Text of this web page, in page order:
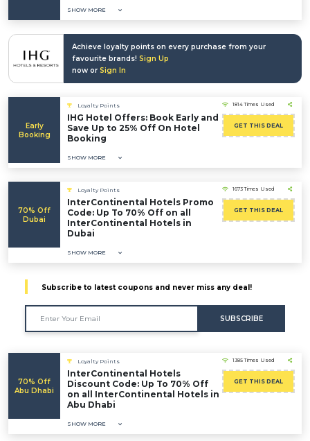
SHOW MORE
Achieve loyalty points on every purchase from your
favourite brands! Sign Up
now or Sign In
Early
Booking
Loyalty Points
IHG Hotel Offers: Book Early and
Save Up to 25% Off On Hotel
Booking
SHOW MORE
1814 Times Used
GET THIS DEAL
70% Off
Dubai
Loyalty Points
InterContinental Hotels Promo
Code: Up To 70% Off on all
InterContinental Hotels in
Dubai
SHOW MORE
1673 Times Used
GET THIS DEAL
Subscribe to latest coupons and never miss any deal!
SUBSCRIBE
70% Off
Abu Dhabi
Loyalty Points
InterContinental Hotels
Discount Code: Up To 70% Off
on all InterContinental Hotels in
Abu Dhabi
SHOW MORE
1385 Times Used
GET THIS DEAL